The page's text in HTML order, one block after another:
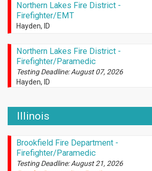
Northern Lakes Fire District -
Firefighter/EMT
Hayden, ID
Northern Lakes Fire District -
Firefighter/Paramedic
Testing Deadline: August 07, 2026
Hayden, ID
Illinois
Brookfield Fire Department -
Firefighter/Paramedic
Testing Deadline: August 21, 2026